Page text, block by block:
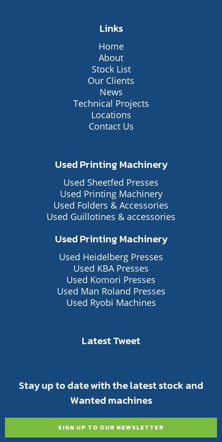
Links
Home
About
Stock List
Our Clients
News
Technical Projects
Locations
Contact Us
Used Printing Machinery
Used Sheetfed Presses
Used Printing Machinery
Used Folders & Accessories
Used Guillotines & accessories
Used Printing Machinery
Used Heidelberg Presses
Used KBA Presses
Used Komori Presses
Used Man Roland Presses
Used Ryobi Machines
Latest Tweet
Stay up to date with the latest stock and
Wanted machines
SIGN UP TO OUR NEWSLETTER